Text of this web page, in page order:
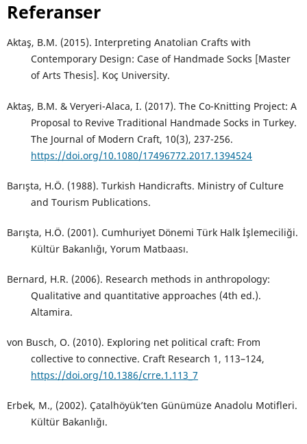
Referanser
Aktaş, B.M. (2015). Interpreting Anatolian Crafts with
Contemporary Design: Case of Handmade Socks [Master
of Arts Thesis]. Koç University.
Aktaş, B.M. & Veryeri-Alaca, I. (2017). The Co-Knitting Project: A
Proposal to Revive Traditional Handmade Socks in Turkey.
The Journal of Modern Craft, 10(3), 237-256.
https://doi.org/10.1080/17496772.2017.1394524
Barışta, H.Ö. (1988). Turkish Handicrafts. Ministry of Culture
and Tourism Publications.
Barışta, H.Ö. (2001). Cumhuriyet Dönemi Türk Halk İşlemeciliği.
Kültür Bakanlığı, Yorum Matbaası.
Bernard, H.R. (2006). Research methods in anthropology:
Qualitative and quantitative approaches (4th ed.).
Altamira.
von Busch, O. (2010). Exploring net political craft: From
collective to connective. Craft Research 1, 113–124,
https://doi.org/10.1386/crre.1.113_7
Erbek, M., (2002). Çatalhöyük’ten Günümüze Anadolu Motifleri.
Kültür Bakanlığı.